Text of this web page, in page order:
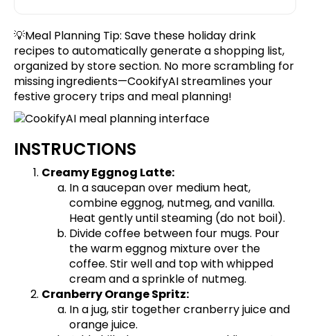
💡Meal Planning Tip: Save these holiday drink
recipes to automatically generate a shopping list,
organized by store section. No more scrambling for
missing ingredients—CookifyAI streamlines your
festive grocery trips and meal planning!
INSTRUCTIONS
Creamy Eggnog Latte:
In a saucepan over medium heat,
combine eggnog, nutmeg, and vanilla.
Heat gently until steaming (do not boil).
Divide coffee between four mugs. Pour
the warm eggnog mixture over the
coffee. Stir well and top with whipped
cream and a sprinkle of nutmeg.
Cranberry Orange Spritz:
In a jug, stir together cranberry juice and
orange juice.